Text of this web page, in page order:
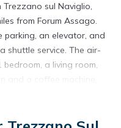
sul Naviglio,
from Forum Assago.
parking, an elevator, and
shuttle service. The air-
a living room,
dryer. Towels and
entrance. Darsena is